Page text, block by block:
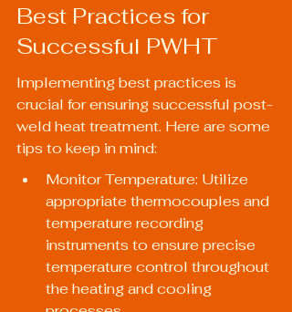
Best Practices for
Successful PWHT
Implementing best practices is
crucial for ensuring successful post-
weld heat treatment. Here are some
tips to keep in mind:
Monitor Temperature: Utilize
appropriate thermocouples and
temperature recording
instruments to ensure precise
temperature control throughout
the heating and cooling